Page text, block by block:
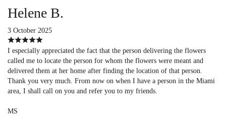
Helene B.
3 October 2025
I especially appreciated the fact that the person delivering the flowers
called me to locate the person for whom the flowers were meant and
delivered them at her home after finding the location of that person.
Thank you very much. From now on when I have a person in the Miami
area, I shall call on you and refer you to my friends.
MS